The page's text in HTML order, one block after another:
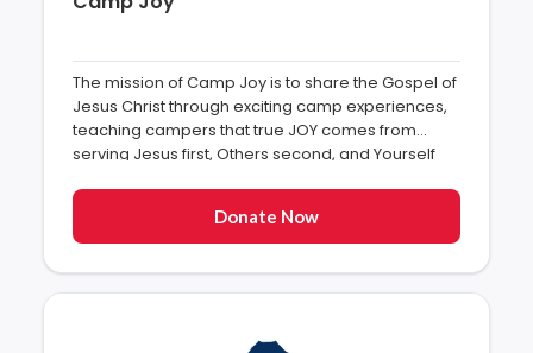
The mission of Camp Joy is to share the Gospel of
Jesus Christ through exciting camp experiences,
teaching campers that true JOY comes from
serving Jesus first, Others second, and Yourself
Donate Now